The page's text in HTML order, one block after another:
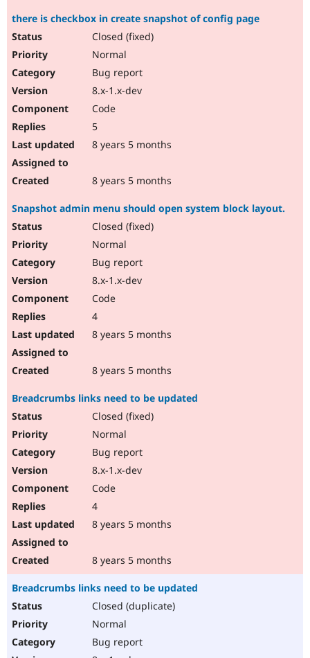
there is checkbox in create snapshot of config page
Closed (fixed)
Normal
Bug report
8.x-1.x-dev
Code
5
8 years 5 months
8 years 5 months
Snapshot admin menu should open system block layout.
Closed (fixed)
Normal
Bug report
8.x-1.x-dev
Code
4
8 years 5 months
8 years 5 months
Breadcrumbs links need to be updated
Closed (fixed)
Normal
Bug report
8.x-1.x-dev
Code
4
8 years 5 months
8 years 5 months
Breadcrumbs links need to be updated
Closed (duplicate)
Normal
Bug report